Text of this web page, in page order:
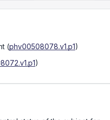
(phv00508078.v1.p1)
)